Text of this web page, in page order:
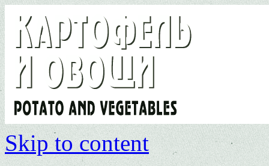
Skip to content